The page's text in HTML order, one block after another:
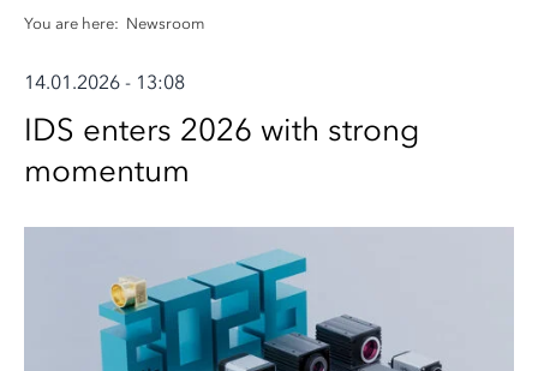
You are here: Newsroom
14.01.2026 - 13:08
IDS enters 2026 with strong
momentum